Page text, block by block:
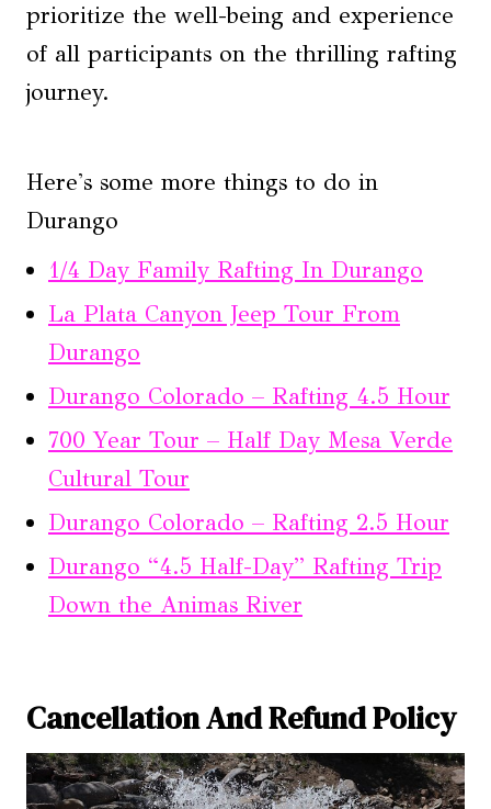
prioritize the well-being and experience
of all participants on the thrilling rafting
journey.
Here's some more things to do in
Durango
1/4 Day Family Rafting In Durango
La Plata Canyon Jeep Tour From
Durango
Durango Colorado – Rafting 4.5 Hour
700 Year Tour – Half Day Mesa Verde
Cultural Tour
Durango Colorado – Rafting 2.5 Hour
Durango “4.5 Half-Day” Rafting Trip
Down the Animas River
Cancellation And Refund Policy